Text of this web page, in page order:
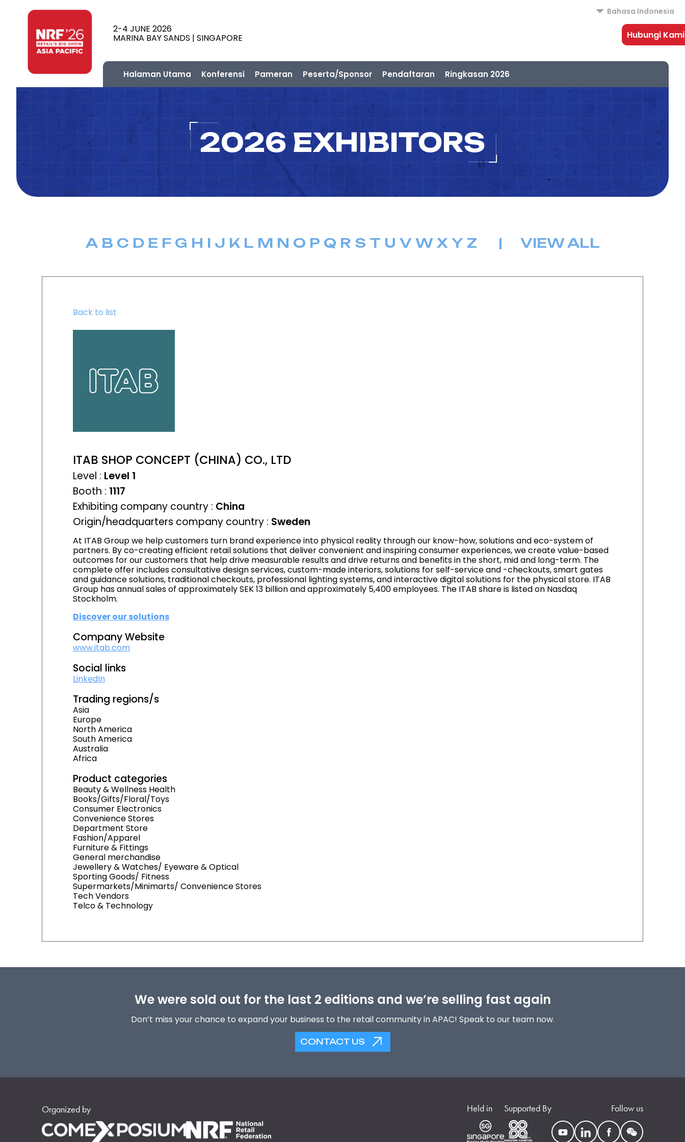
2-4 JUNE 2026
MARINA BAY SANDS | SINGAPORE
Bahasa Indonesia
Hubungi Kami
Halaman Utama Konferensi Pameran Peserta/Sponsor Pendaftaran Ringkasan 2026
2026 EXHIBITORS
A B C D E F G H I J K L M N O P Q R S T U V W X Y Z | VIEW ALL
Back to list
ITAB SHOP CONCEPT (CHINA) CO., LTD
Level : Level 1
Booth : 1117
Exhibiting company country : China
Origin/headquarters company country : Sweden
At ITAB Group we help customers turn brand experience into physical reality through our know-how, solutions and eco-system of
partners. By co-creating efficient retail solutions that deliver convenient and inspiring consumer experiences, we create value-based
outcomes for our customers that help drive measurable results and drive returns and benefits in the short, mid and long-term. The
complete offer includes consultative design services, custom-made interiors, solutions for self-service and -checkouts, smart gates
and guidance solutions, traditional checkouts, professional lighting systems, and interactive digital solutions for the physical store. ITAB
Group has annual sales of approximately SEK 13 billion and approximately 5,400 employees. The ITAB share is listed on Nasdaq
Stockholm.
Discover our solutions
Company Website
www.itab.com
Social links
LinkedIn
Trading regions/s
Asia
Europe
North America
South America
Australia
Africa
Product categories
Beauty & Wellness Health
Books/Gifts/Floral/Toys
Consumer Electronics
Convenience Stores
Department Store
Fashion/Apparel
Furniture & Fittings
General merchandise
Jewellery & Watches/ Eyeware & Optical
Sporting Goods/ Fitness
Supermarkets/Minimarts/ Convenience Stores
Tech Vendors
Telco & Technology
We were sold out for the last 2 editions and we’re selling fast again
Don’t miss your chance to expand your business to the retail community in APAC! Speak to our team now.
CONTACT US
Organized by Held in Supported By Follow us